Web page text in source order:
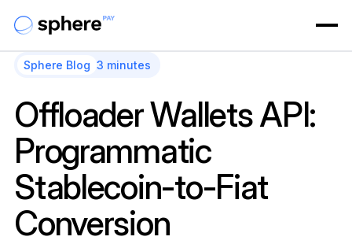
Sphere Blog 3 minutes
Offloader Wallets API:
Programmatic
Stablecoin-to-Fiat
Conversion